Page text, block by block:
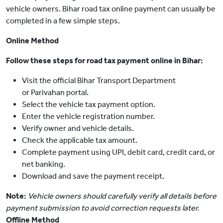
vehicle owners. Bihar road tax online payment can usually be
completed in a few simple steps.
Online Method
Follow these steps for road tax payment online in Bihar:
Visit the official Bihar Transport Department
or Parivahan portal.
Select the vehicle tax payment option.
Enter the vehicle registration number.
Verify owner and vehicle details.
Check the applicable tax amount.
Complete payment using UPI, debit card, credit card, or
net banking.
Download and save the payment receipt.
Note: Vehicle owners should carefully verify all details before
payment submission to avoid correction requests later.
Offline Method